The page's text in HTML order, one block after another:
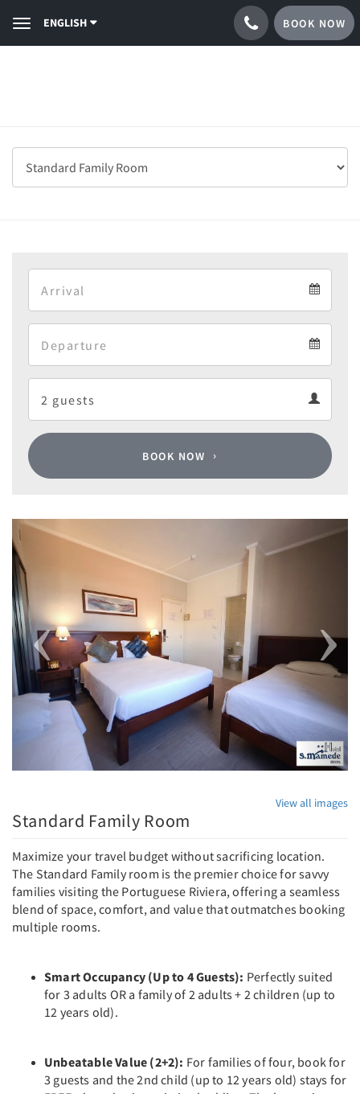
ToggleENGLISH BOOK NOW
BOOK NOW
Previous Next
View all images
Standard Family Room
Maximize your travel budget without sacrificing location.
The Standard Family room is the premier choice for savvy
families visiting the Portuguese Riviera, offering a seamless
blend of space, comfort, and value that outmatches booking
multiple rooms.
Smart Occupancy (Up to 4 Guests): Perfectly suited
for 3 adults OR a family of 2 adults + 2 children (up to
12 years old).
Unbeatable Value (2+2): For families of four, book for
3 guests and the 2nd child (up to 12 years old) stays for